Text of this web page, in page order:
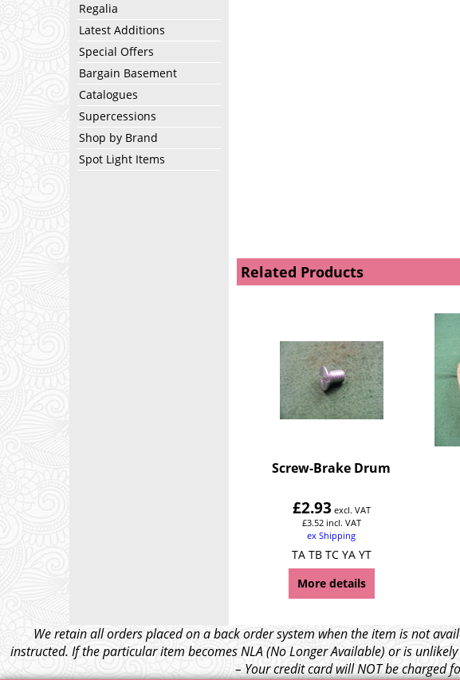
Regalia
Latest Additions
Special Offers
Bargain Basement
Catalogues
Supercessions
Shop by Brand
Spot Light Items
Related Products
Screw-Brake Drum
£2.93 excl. VAT
£3.52 incl. VAT
ex Shipping
TA TB TC YA YT
More details
We retain all orders placed on a back order system when the item is not
instructed. If the particular item becomes NLA (No Longer Available) or is
– Your credit card will NOT be charged